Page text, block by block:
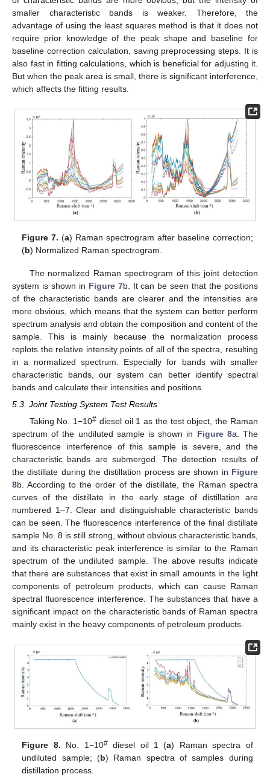
smaller characteristic bands is weaker. Therefore, the
advantage of using the least squares method is that it does not
require prior knowledge of the peak shape and baseline for
baseline correction calculation, saving preprocessing steps. It is
also fast in fitting calculations, which is beneficial for adjusting it.
But when the peak area is small, there is significant interference,
which affects the fitting results.
Figure 7. (a) Raman spectrogram after baseline correction;
(b) Normalized Raman spectrogram.
The normalized Raman spectrogram of this joint detection
system is shown in Figure 7b. It can be seen that the positions
of the characteristic bands are clearer and the intensities are
more obvious, which means that the system can better perform
spectrum analysis and obtain the composition and content of the
sample. This is mainly because the normalization process
replots the relative intensity points of all of the spectra, resulting
in a normalized spectrum. Especially for bands with smaller
characteristic bands, our system can better identify spectral
bands and calculate their intensities and positions.
5.3. Joint Testing System Test Results
Taking No. 1−10# diesel oil 1 as the test object, the Raman
spectrum of the undiluted sample is shown in Figure 8a. The
fluorescence interference of this sample is severe, and the
characteristic bands are submerged. The detection results of
the distillate during the distillation process are shown in Figure
8b. According to the order of the distillate, the Raman spectra
curves of the distillate in the early stage of distillation are
numbered 1–7. Clear and distinguishable characteristic bands
can be seen. The fluorescence interference of the final distillate
sample No. 8 is still strong, without obvious characteristic bands,
and its characteristic peak interference is similar to the Raman
spectrum of the undiluted sample. The above results indicate
that there are substances that exist in small amounts in the light
components of petroleum products, which can cause Raman
spectral fluorescence interference. The substances that have a
significant impact on the characteristic bands of Raman spectra
mainly exist in the heavy components of petroleum products.
Figure 8. No. 1−10#diesel oil 1 (a) Raman spectra of
undiluted sample; (b) Raman spectra of samples during
distillation process.